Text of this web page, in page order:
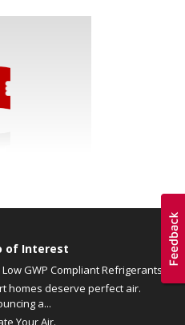
of Interest
Low GWP Compliant Refrigerants
homes deserve perfect air.
a...
Your Air.